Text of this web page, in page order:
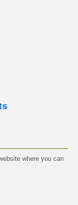
where you can